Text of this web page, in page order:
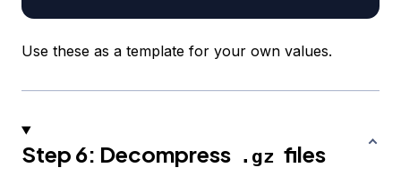
Use these as a template for your own values.
Step 6: Decompress .gz files